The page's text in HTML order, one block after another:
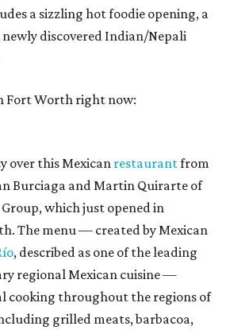
a sizzling hot foodie opening, a
discovered Indian/Nepali
Fort Worth right now:
over this Mexican restaurantfrom
Burciaga and Martin Quirarte of
which just opened in
The menu — created by Mexican
, described as one of the leading
regional Mexican cuisine —
cooking throughout the regions of
grilled meats, barbacoa,